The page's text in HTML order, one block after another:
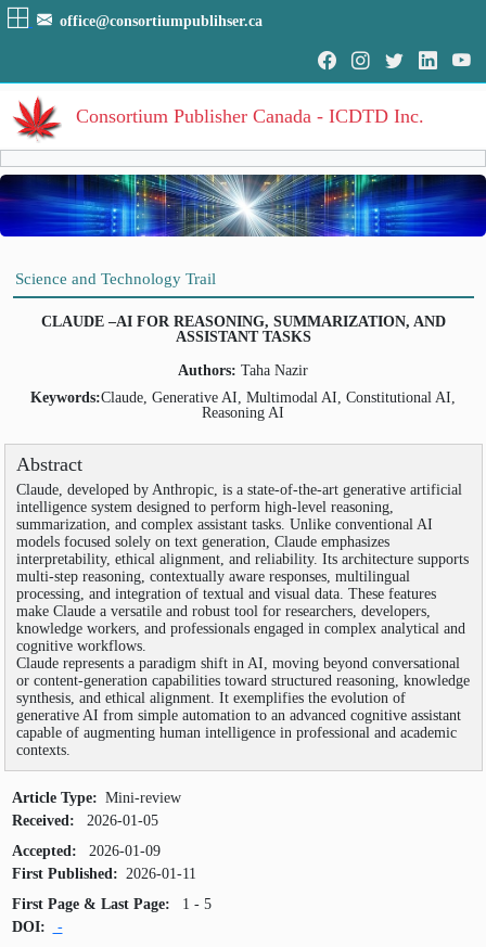
office@consortiumpublihser.ca
Consortium Publisher Canada - ICDTD Inc.
ARCHIVE
COVERAGES
SEARCH ARTICLES
Volume : 2 : 2026
Science and Technology Trail
CLAUDE –AI FOR REASONING, SUMMARIZATION, AND
ASSISTANT TASKS
Authors: Taha Nazir
Keywords:Claude, Generative AI, Multimodal AI, Constitutional AI,
Reasoning AI
Abstract
Claude, developed by Anthropic, is a state-of-the-art generative artificial
intelligence system designed to perform high-level reasoning,
summarization, and complex assistant tasks. Unlike conventional AI
models focused solely on text generation, Claude emphasizes
interpretability, ethical alignment, and reliability. Its architecture supports
multi-step reasoning, contextually aware responses, multilingual
processing, and integration of textual and visual data. These features
make Claude a versatile and robust tool for researchers, developers,
knowledge workers, and professionals engaged in complex analytical and
cognitive workflows.
Claude represents a paradigm shift in AI, moving beyond conversational
or content-generation capabilities toward structured reasoning, knowledge
synthesis, and ethical alignment. It exemplifies the evolution of
generative AI from simple automation to an advanced cognitive assistant
capable of augmenting human intelligence in professional and academic
contexts.
Article Type: Mini-review
Received:
2026-01-05
Accepted:
2026-01-09
First Published: 2026-01-11
First Page & Last Page:
1 - 5
DOI:
-